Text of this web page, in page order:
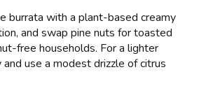
burrata with a plant-based creamy
and swap pine nuts for toasted
free households. For a lighter
use a modest drizzle of citrus